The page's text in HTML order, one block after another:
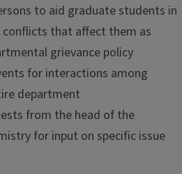
to aid graduate students in
that affect them as
grievance policy
for interactions among
department
from the head of the
for input on specific issue